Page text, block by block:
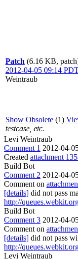
Patch (6.16 KB,
2012-04-05 09:14 PDT
Weintraub
Show Obsolete (1)
testcase, etc.
Levi Weintraub
Comment 1 2012-04-
Created attachment
Build Bot
Comment 2 2012-04-
Comment on
[details] did not pass
http://
Build Bot
Comment 3 2012-04-
Comment on
[details] did not pass
http://
Levi Weintraub